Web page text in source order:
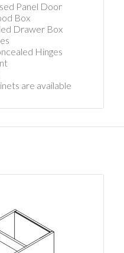
Panel Door
Box
Drawer Box
Hinges
are available